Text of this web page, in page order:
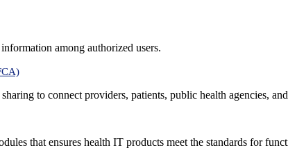
among authorized users.
to connect providers, patients, public health agencies,
that ensures health IT products meet the standards for